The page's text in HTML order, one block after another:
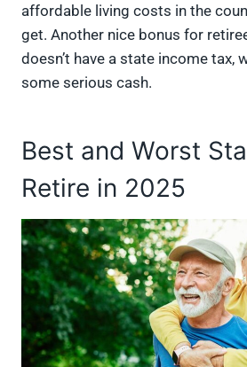
affordable living costs in the
get. Another nice bonus for
doesn’t have a state income tax,
some serious cash.
Best and Worst
Retire in 2025